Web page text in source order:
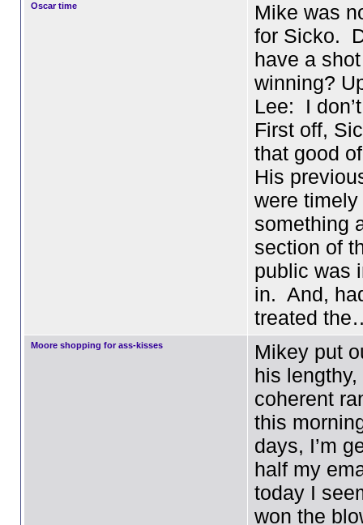
Oscar time
Mike was
for Sicko.
have a
winning?
Lee: I
First off,
that good
His
were timely
something
section of
public was
in. And,
treated
Moore shopping for ass-kisses
Mikey put
his
coherent
this
days, I’m
half my
today I
won the